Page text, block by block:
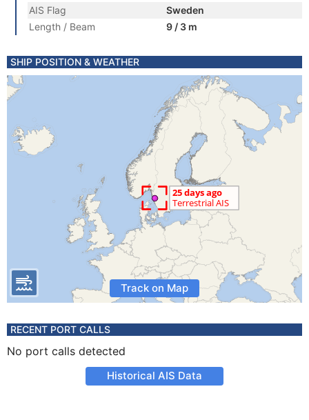
AIS Flag
Sweden
Length / Beam
9 / 3 m
SHIP POSITION & WEATHER
Track on Map
RECENT PORT CALLS
No port calls detected
Historical AIS Data